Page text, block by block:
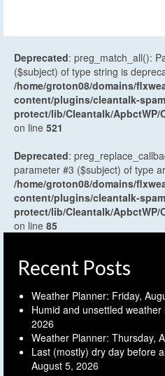
Deprecated: preg_match_all():
($subject) of type string is
/home/groton08/domains/
content/plugins/cleantalk-
protect/lib/Cleantalk/
on line 521
Deprecated:
parameter #3 ($subject) of type
/home/groton08/domains/
content/plugins/cleantalk-
protect/lib/Cleantalk/
on line 85
Recent Posts
Weather Planner: Friday,
Humid and unsettled
2026
Weather Planner: Thursday,
Last (mostly) dry day before
August 5, 2026